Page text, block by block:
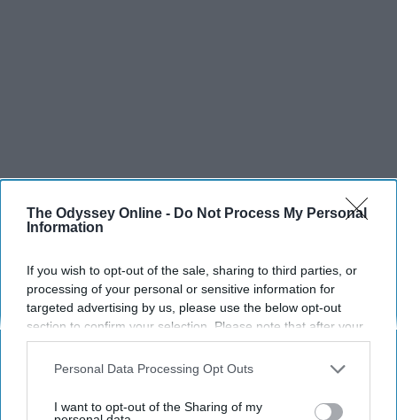
The Odyssey Online - Do Not Process My Personal
Information
If you wish to opt-out of the sale, sharing to third parties, or
processing of your personal or sensitive information for
targeted advertising by us, please use the below opt-out
section to confirm your selection. Please note that after your
opt-out request is processed you may continue seeing
interest-based ads based on personal information utilized by
your opt-out. You may separately opt-out of the further
Personal Data Processing Opt Outs
I want to opt-out of the Sharing of my